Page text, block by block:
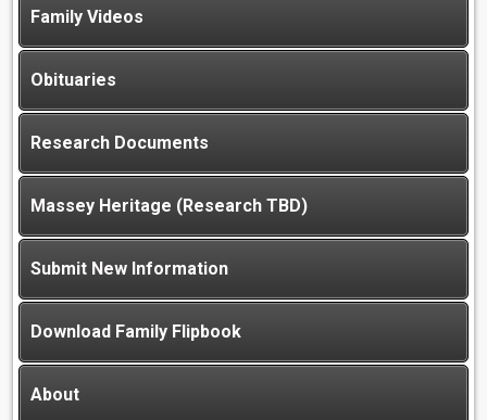
Family Videos
Obituaries
Research Documents
Massey Heritage (Research TBD)
Submit New Information
Download Family Flipbook
About